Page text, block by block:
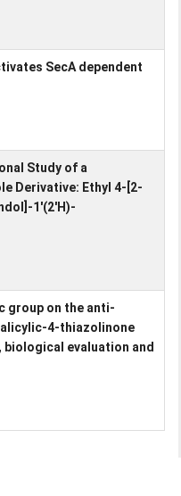
SecA dependent
Study of a
Derivative: Ethyl 4-[2-
1′(2′H)-
group on the anti-
4-thiazolinone
biological evaluation and